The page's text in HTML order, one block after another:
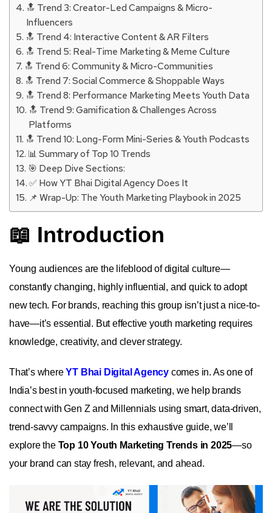
🔝 Trend 3: Creator-Led Campaigns & Micro-
Influencers
🔝 Trend 4: Interactive Content & AR Filters
🔝 Trend 5: Real-Time Marketing & Meme Culture
🔝 Trend 6: Community & Micro-Communities
🔝 Trend 7: Social Commerce & Shoppable Ways
🔝 Trend 8: Performance Marketing Meets Youth Data
🔝 Trend 9: Gamification & Challenges Across
Platforms
🔝 Trend 10: Long-Form Mini-Series & Youth Podcasts
📊 Summary of Top 10 Trends
🎯 Deep Dive Sections:
✅ How YT Bhai Digital Agency Does It
📌 Wrap-Up: The Youth Marketing Playbook in 2025
📖 Introduction
Young audiences are the lifeblood of digital culture—
constantly changing, highly influential, and quick to adopt
new tech. For brands, reaching this group isn’t just a nice-to-
have—it’s essential. But effective youth marketing requires
knowledge, creativity, and clever strategy.
That’s whereYT Bhai Digital Agency comes in. As one of
India’s best in youth-focused marketing, we help brands
connect with Gen Z and Millennials using smart, data-driven,
trend-savvy campaigns. In this exhaustive guide, we’ll
explore the Top 10 Youth Marketing Trends in 2025—so
your brand can stay fresh, relevant, and ahead.